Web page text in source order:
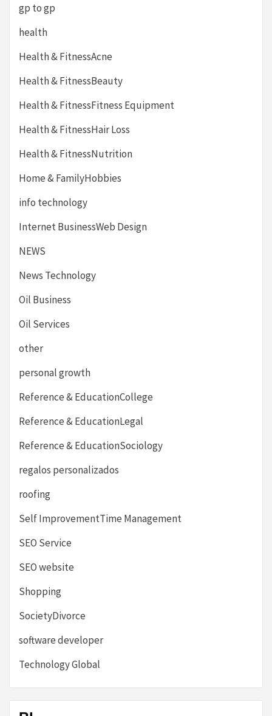
gp to gp
health
Health & FitnessAcne
Health & FitnessBeauty
Health & FitnessFitness Equipment
Health & FitnessHair Loss
Health & FitnessNutrition
Home & FamilyHobbies
info technology
Internet BusinessWeb Design
NEWS
News Technology
Oil Business
Oil Services
other
personal growth
Reference & EducationCollege
Reference & EducationLegal
Reference & EducationSociology
regalos personalizados
roofing
Self ImprovementTime Management
SEO Service
SEO website
Shopping
SocietyDivorce
software developer
Technology Global